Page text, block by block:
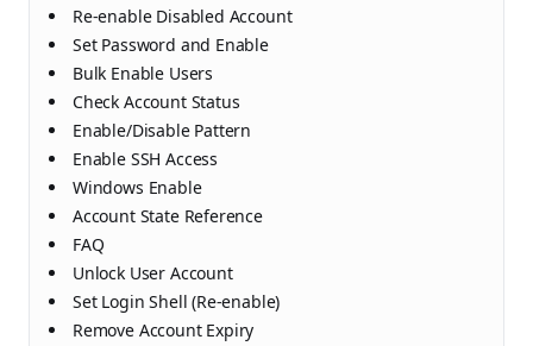
Re-enable Disabled Account
Set Password and Enable
Bulk Enable Users
Check Account Status
Enable/Disable Pattern
Enable SSH Access
Windows Enable
Account State Reference
FAQ
Unlock User Account
Set Login Shell (Re-enable)
Remove Account Expiry